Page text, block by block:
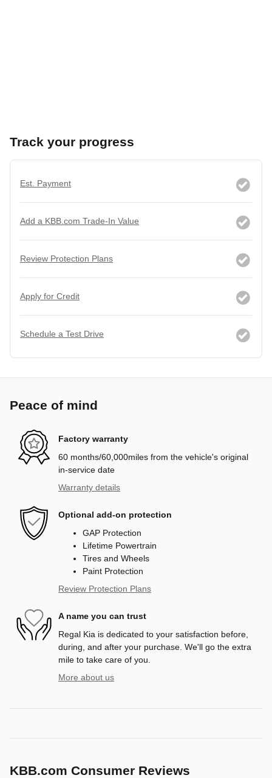
Track your progress
Est. Payment
Add a KBB.com Trade-In Value
Review Protection Plans
Apply for Credit
Schedule a Test Drive
Peace of mind
Factory warranty
60 months/60,000miles from the vehicle's original
in-service date
Warranty details
Optional add-on protection
GAP Protection
Lifetime Powertrain
Tires and Wheels
Paint Protection
Review Protection Plans
A name you can trust
Regal Kia is dedicated to your satisfaction before,
during, and after your purchase. We'll go the extra
mile to take care of you.
More about us
KBB.com Consumer Reviews